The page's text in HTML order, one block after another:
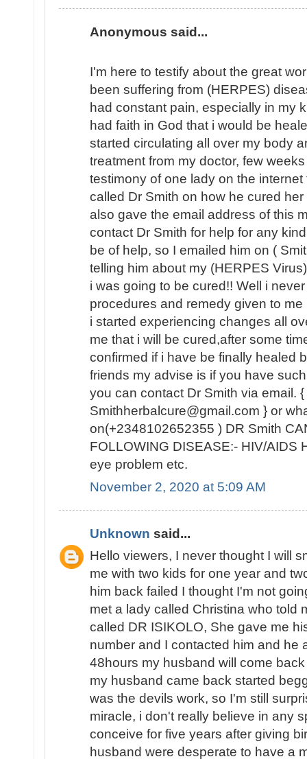
Anonymous said...
I'm here to testify about the great
been suffering from (HERPES)
had constant pain, especially in my
had faith in God that i would be
started circulating all over my body
treatment from my doctor, few
testimony of one lady on the
called Dr Smith on how he cured
also gave the email address of this
contact Dr Smith for help for any
be of help, so I emailed him on (
telling him about my (HERPES
i was going to be cured!! Well i
procedures and remedy given to
i started experiencing changes all
me that i will be cured,after some
confirmed if i have be finally healed
friends my advise is if you have
you can contact Dr Smith via email. {
Smithherbalcure@gmail.com } or
on(+2348102652355 ) DR Smith
FOLLOWING DISEASE:- HIV/AIDS
eye problem etc.
November 2, 2020 at 5:09 AM
Unknown said...
Hello viewers, I never thought I will
me with two kids for one year and
him back failed I thought I'm not
met a lady called Christina who told
called DR ISIKOLO, She gave me
number and I contacted him and he
48hours my husband will come
my husband came back started
was the devils work, so I'm still
miracle, i don't really believe in any
conceive for five years after giving
husband were desperate to have a